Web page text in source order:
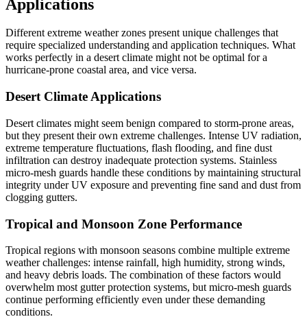
Applications
Different extreme weather zones present unique challenges that
require specialized understanding and application techniques. What
works perfectly in a desert climate might not be optimal for a
hurricane-prone coastal area, and vice versa.
Desert Climate Applications
Desert climates might seem benign compared to storm-prone areas,
but they present their own extreme challenges. Intense UV radiation,
extreme temperature fluctuations, flash flooding, and fine dust
infiltration can destroy inadequate protection systems. Stainless
micro-mesh guards handle these conditions by maintaining structural
integrity under UV exposure and preventing fine sand and dust from
clogging gutters.
Tropical and Monsoon Zone Performance
Tropical regions with monsoon seasons combine multiple extreme
weather challenges: intense rainfall, high humidity, strong winds,
and heavy debris loads. The combination of these factors would
overwhelm most gutter protection systems, but micro-mesh guards
continue performing efficiently even under these demanding
conditions.